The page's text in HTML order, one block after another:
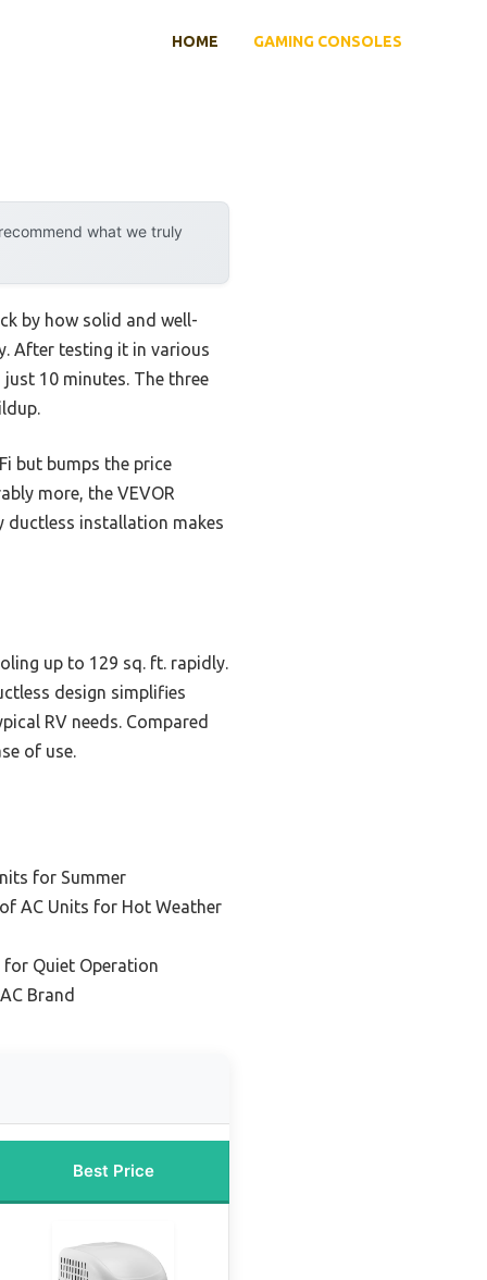
HOME GAMING CONSOLES
what we truly
by how solid and well-
After testing it in various
10 minutes. The three
but bumps the price
more, the VEVOR
ductless installation makes
up to 129 sq. ft. rapidly.
design simplifies
RV needs. Compared
of use.
for Summer
AC Units for Hot Weather
for Quiet Operation
Brand
Best Price